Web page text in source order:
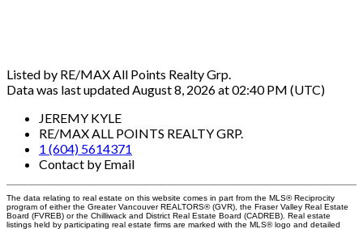
Listed by RE/MAX All Points Realty Grp.
Data was last updated August 8, 2026 at 02:40 PM (UTC)
JEREMY KYLE
RE/MAX ALL POINTS REALTY GRP.
1 (604) 5614371
Contact by Email
The data relating to real estate on this website comes in part from the MLS® Reciprocity
program of either the Greater Vancouver REALTORS® (GVR), the Fraser Valley Real Estate
Board (FVREB) or the Chilliwack and District Real Estate Board (CADREB). Real estate
listings held by participating real estate firms are marked with the MLS® logo and detailed